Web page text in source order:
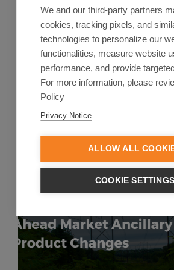
We and our third-party partners
cookies, tracking pixels, and
technologies to personalize our
functionalities, measure website
performance, and provide
For more information, please
Policy
Privacy Notice
ALLOW ALL
COOKIE SETTINGS
In this blog, you can jump to a
Regulations Adding Pressure to
BarriersWhat Permitting ...
Start Reading